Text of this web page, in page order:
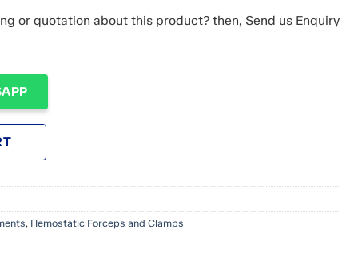
or quotation about this product? then, Send us Enquiry
, Hemostatic Forceps and Clamps